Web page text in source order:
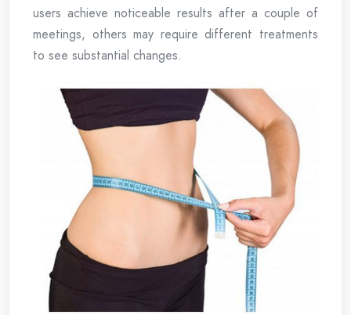
users achieve noticeable results after a couple of
meetings, others may require different treatments
to see substantial changes.